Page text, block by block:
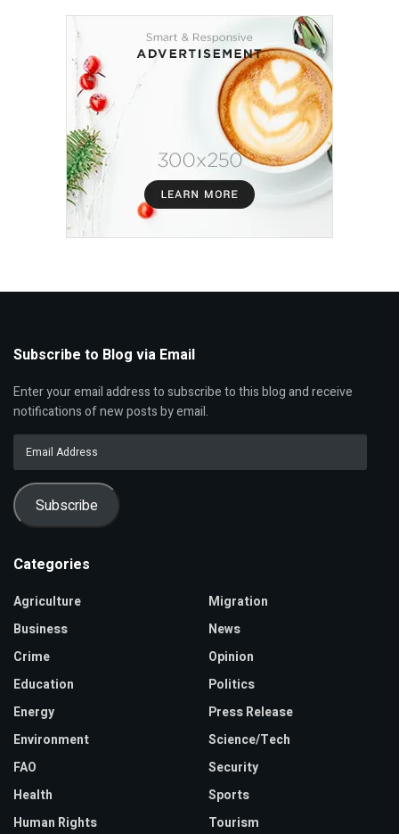
Subscribe to Blog via Email
Enter your email address to subscribe to this blog and receive
notifications of new posts by email.
Subscribe
Categories
Agriculture
Business
Crime
Education
Energy
Environment
FAO
Health
Human Rights
Migration
News
Opinion
Politics
Press Release
Science/Tech
Security
Sports
Tourism